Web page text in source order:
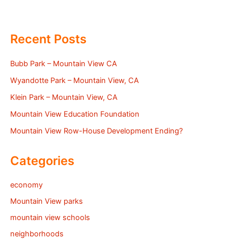
Recent Posts
Bubb Park – Mountain View CA
Wyandotte Park – Mountain View, CA
Klein Park – Mountain View, CA
Mountain View Education Foundation
Mountain View Row-House Development Ending?
Categories
economy
Mountain View parks
mountain view schools
neighborhoods